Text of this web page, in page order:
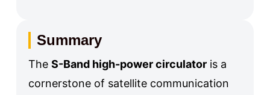
Summary
The S-Band high-power circulatoris a
cornerstone of satellite communication